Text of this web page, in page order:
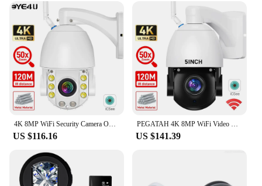
environments. Whether you're a homeowner, a
business owner, or a vendor looking for a reliable
security solution, this camera's ease of use and
robust performance make it an excellent choice for
a wide range of scenarios.
4K 8MP WiFi Security Camera Outdoor 50X Zoom 120M IR Distance PTZ Video IP Cam Auto Tracking Metal Shell Waterproof Surveillance
US $116.16
PEGATAH 4K 8MP WiFi Video Surveillance Camera 50X Zoom CCTV Cam AI Human Detect Outdoor Security PTZ IP Cameras
US $141.39